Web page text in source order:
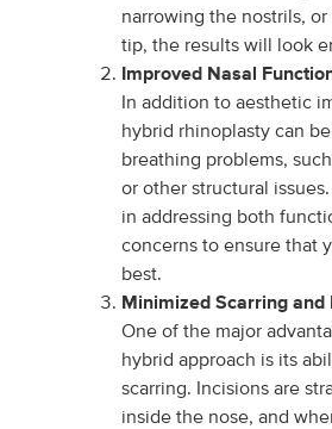
narrowing the nostrils, or
tip, the results will look
Improved Nasal
In addition to aesthetic
hybrid rhinoplasty can
breathing problems,
or other structural
in addressing both
concerns to ensure that
best.
Minimized Scarring and
One of the major
hybrid approach is its
scarring. Incisions are
inside the nose, and